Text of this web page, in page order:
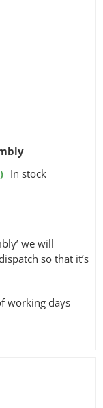
In stock
we will
so that it’s
working days